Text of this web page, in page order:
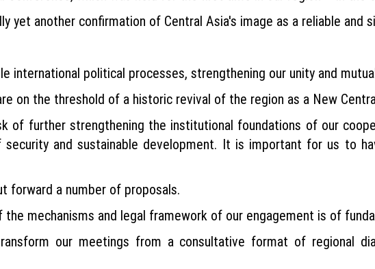
yet another confirmation of Central Asia's image as a reliable and
international political processes, strengthening our unity and
on the threshold of a historic revival of the region as a New
of further strengthening the institutional foundations of our
and sustainable development. It is important for us to
forward a number of proposals.
mechanisms and legal framework of our engagement is of
our meetings from a consultative format of regional